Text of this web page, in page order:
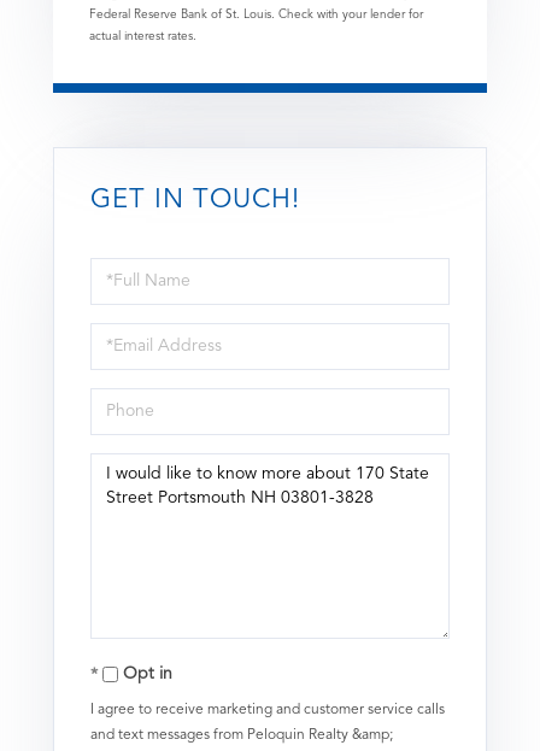
Federal Reserve Bank of St. Louis. Check with your lender for
actual interest rates.
GET IN TOUCH!
Full
Name
Email
Phone
Questions
Opt in
I agree to receive marketing and customer service calls
and text messages from Peloquin Realty &amp;